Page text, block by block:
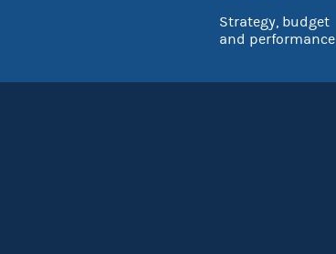
Strategy, budget
and performance